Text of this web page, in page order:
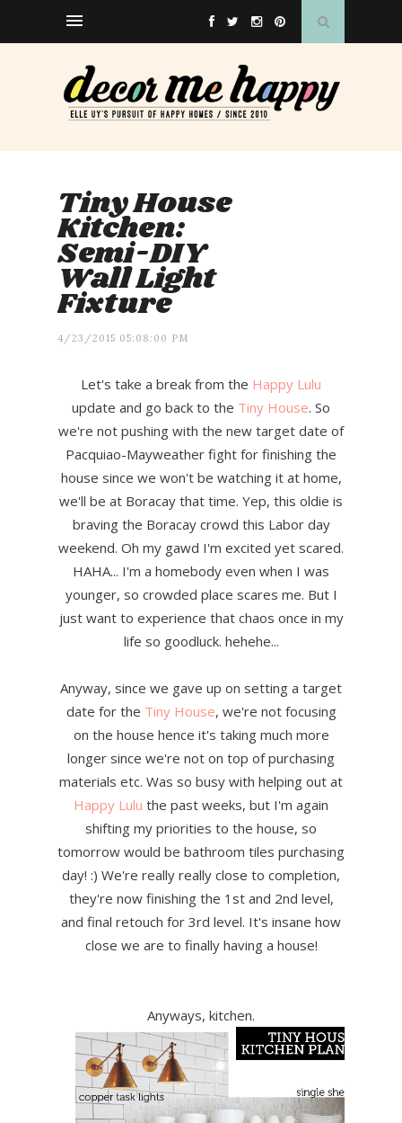
Tiny House
Kitchen:
Semi-DIY
Wall Light
Fixture
4/23/2015 05:08:00 PM
Let's take a break from the Happy Lulu
update and go back to the Tiny House. So
we're not pushing with the new target date of
Pacquiao-Mayweather fight for finishing the
house since we won't be watching it at home,
we'll be at Boracay that time. Yep, this oldie is
braving the Boracay crowd this Labor day
weekend. Oh my gawd I'm excited yet scared.
HAHA... I'm a homebody even when I was
younger, so crowded place scares me. But I
just want to experience that chaos once in my
life so goodluck. hehehe...
Anyway, since we gave up on setting a target
date for the Tiny House, we're not focusing
on the house hence it's taking much more
longer since we're not on top of purchasing
materials etc. Was so busy with helping out at
Happy Lulu the past weeks, but I'm again
shifting my priorities to the house, so
tomorrow would be bathroom tiles purchasing
day! :) We're really really close to completion,
they're now finishing the 1st and 2nd level,
and final retouch for 3rd level. It's insane how
close we are to finally having a house!
Anyways, kitchen.